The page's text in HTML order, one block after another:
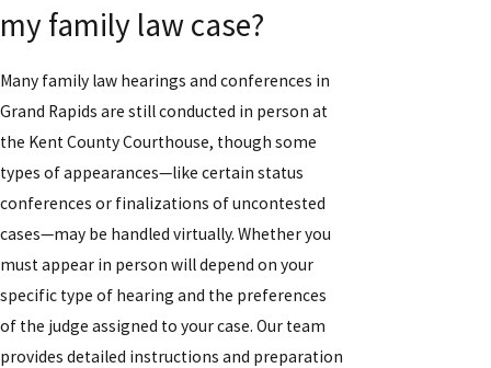
my family law case?
Many family law hearings and conferences in
Grand Rapids are still conducted in person at
the Kent County Courthouse, though some
types of appearances—like certain status
conferences or finalizations of uncontested
cases—may be handled virtually. Whether you
must appear in person will depend on your
specific type of hearing and the preferences
of the judge assigned to your case. Our team
provides detailed instructions and preparation